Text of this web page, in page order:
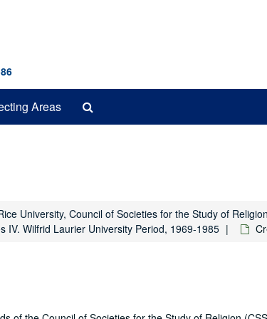
Areas
University, Council of Societies for the Study of
IV. Wilfrid Laurier University Period, 1969-1985